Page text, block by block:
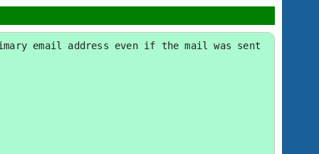
email address even if the mail was sent